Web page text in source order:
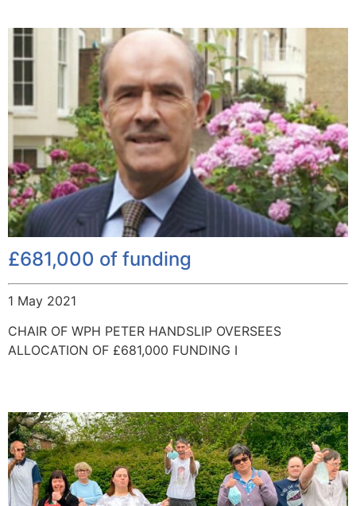
£681,000 of funding
1 May 2021
CHAIR OF WPH PETER HANDSLIP OVERSEES
ALLOCATION OF £681,000 FUNDING I